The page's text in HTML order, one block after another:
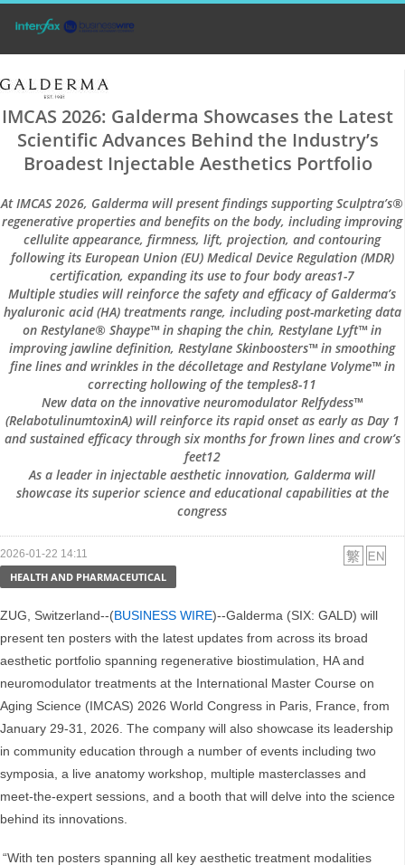
IMCAS 2026: Galderma Showcases the Latest
Scientific Advances Behind the Industry’s
Broadest Injectable Aesthetics Portfolio
At IMCAS 2026, Galderma will present findings supporting Sculptra’s®
regenerative properties and benefits on the body, including improving
cellulite appearance, firmness, lift, projection, and contouring
following its European Union (EU) Medical Device Regulation (MDR)
certification, expanding its use to four body areas1-7
Multiple studies will reinforce the safety and efficacy of Galderma’s
hyaluronic acid (HA) treatments range, including post-marketing data
on Restylane® Shaype™ in shaping the chin, Restylane Lyft™ in
improving jawline definition, Restylane Skinboosters™ in smoothing
fine lines and wrinkles in the décolletage and Restylane Volyme™ in
correcting hollowing of the temples8-11
New data on the innovative neuromodulator Relfydess™
(RelabotulinumtoxinA) will reinforce its rapid onset as early as Day 1
and sustained efficacy through six months for frown lines and crow’s
feet12
As a leader in injectable aesthetic innovation, Galderma will
showcase its superior science and educational capabilities at the
congress
2026-01-22 14:11
HEALTH AND PHARMACEUTICAL
ZUG, Switzerland--(BUSINESS WIRE)--Galderma (SIX: GALD) will
present ten posters with the latest updates from across its broad
aesthetic portfolio spanning regenerative biostimulation, HA and
neuromodulator treatments at the International Master Course on
Aging Science (IMCAS) 2026 World Congress in Paris, France, from
January 29-31, 2026. The company will also showcase its leadership
in community education through a number of events including two
symposia, a live anatomy workshop, multiple masterclasses and
meet-the-expert sessions, and a booth that will delve into the science
behind its innovations.
“With ten posters spanning all key aesthetic treatment modalities